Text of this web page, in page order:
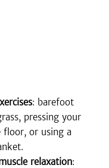
: barefoot
pressing your
or using a
relaxation: